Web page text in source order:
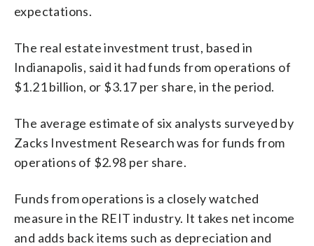
expectations.
The real estate investment trust, based in
Indianapolis, said it had funds from operations of
$1.21 billion, or $3.17 per share, in the period.
The average estimate of six analysts surveyed by
Zacks Investment Research was for funds from
operations of $2.98 per share.
Funds from operations is a closely watched
measure in the REIT industry. It takes net income
and adds back items such as depreciation and